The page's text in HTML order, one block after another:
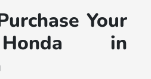
Your
in